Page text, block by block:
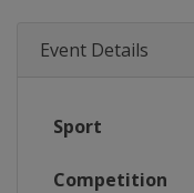
Event Details
Sport
Competition